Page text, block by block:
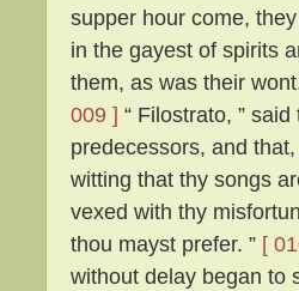
supper hour come,
in the gayest of spirits
them, as was their
009 ] “ Filostrato, ”
predecessors, and
witting that thy songs
vexed with thy
thou mayst prefer. ” [
without delay began to